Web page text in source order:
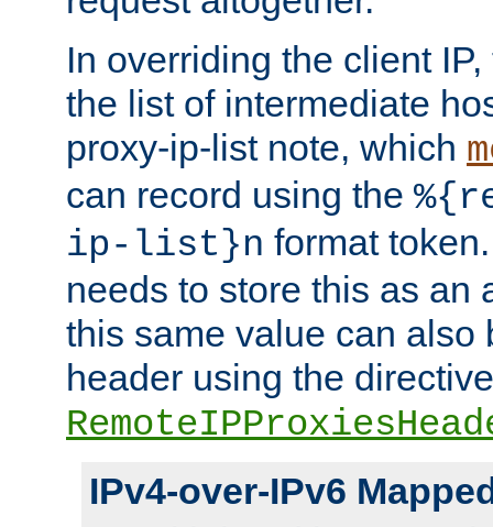
In overriding the client
the list of intermediate
proxy-ip-list note, which
can record using the
ip-list}n format
needs to store this as an
this same value can also
header using the directive
IPv4-over-IPv6